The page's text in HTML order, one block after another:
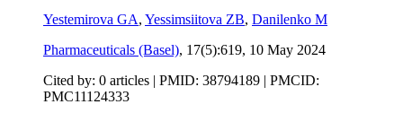
Yestemirova GA, Yessimsiitova ZB, Danilenko M
Pharmaceuticals (Basel), 17(5):619, 10 May 2024
Cited by: 0 articles | PMID: 38794189 | PMCID:
PMC11124333